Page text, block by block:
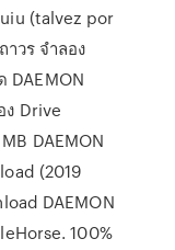
(talvez por
าวร จำลอง
DAEMON
ง Drive
DAEMON
(2019
DAEMON
100%